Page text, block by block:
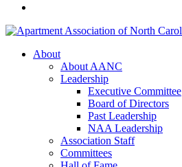
About
About AANC
Leadership
Executive Committee
Board of Directors
Past Leadership
NAA Leadership
Association Staff
Committees